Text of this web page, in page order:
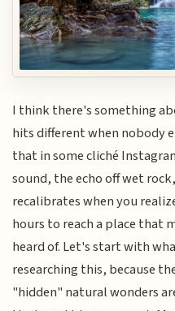
I think there's something
hits different when nobody
that in some cliché
sound, the echo off wet
recalibrates when you
hours to reach a place that
heard of. Let's start with
researching this, because
"hidden" natural wonders